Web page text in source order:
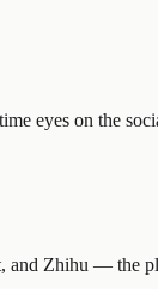
eyes on the
Zhihu — the